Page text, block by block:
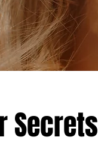
Secrets